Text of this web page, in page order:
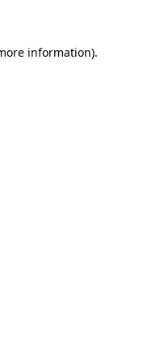
information).